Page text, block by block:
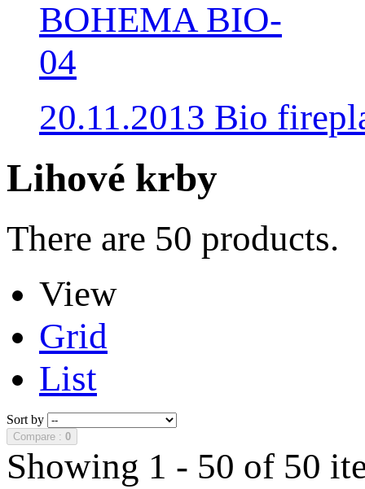
20.11.2013 Bio
Lihové krby
There are 50 products.
View
Grid
List
Sort by
Compare : 0
Showing 1 - 50 of 50